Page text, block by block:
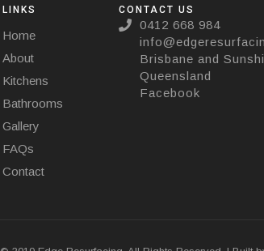
LINKS
Home
About
Kitchens
Bathrooms
Gallery
FAQs
Contact
CONTACT US
0412 668 984
Brisbane and
Queensland
Facebook